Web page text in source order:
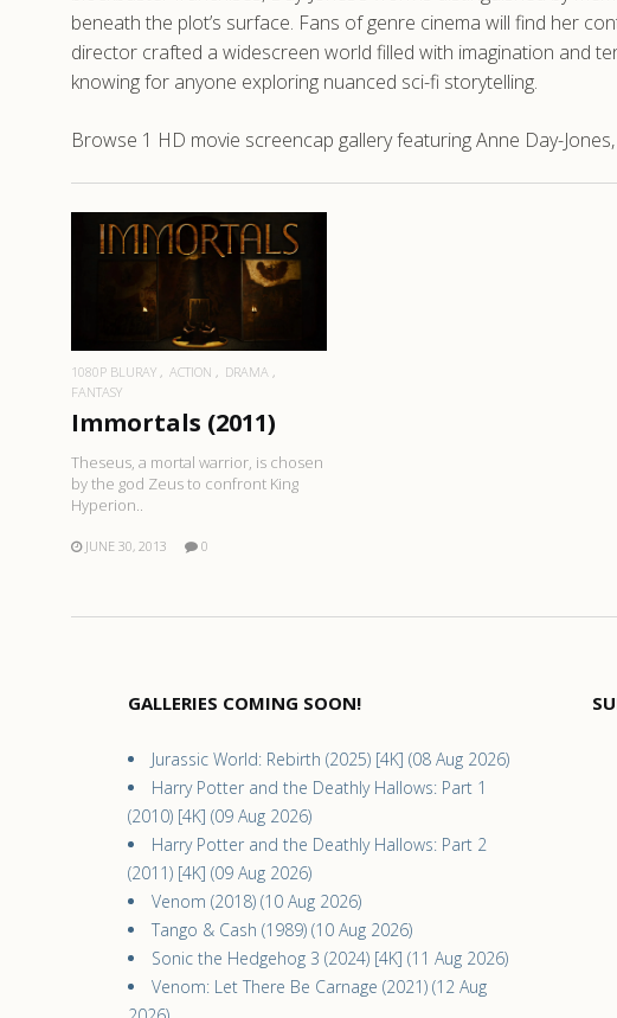
beneath the plot’s surface. Fans of genre cinema will find her
director crafted a widescreen world filled with imagination and
knowing for anyone exploring nuanced sci-fi storytelling.
Browse 1 HD movie screencap gallery featuring Anne Day-
READ MORE
1080P BLURAY ACTION
DRAMA
FANTASY
Immortals (2011)
Theseus, a mortal warrior, is chosen
by the god Zeus to confront King
Hyperion..
JUNE 30, 2013 0
GALLERIES COMING SOON!
Jurassic World: Rebirth (2025) [4K] (08 Aug 2026)
Harry Potter and the Deathly Hallows: Part 1
(2010) [4K] (09 Aug 2026)
Harry Potter and the Deathly Hallows: Part 2
(2011) [4K] (09 Aug 2026)
Venom (2018) (10 Aug 2026)
Tango & Cash (1989) (10 Aug 2026)
Sonic the Hedgehog 3 (2024) [4K] (11 Aug 2026)
Venom: Let There Be Carnage (2021) (12 Aug